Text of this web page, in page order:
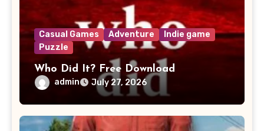
Casual Games Adventure
Indie game
Puzzle
Who Did It? Free Download
admin July 27, 2026